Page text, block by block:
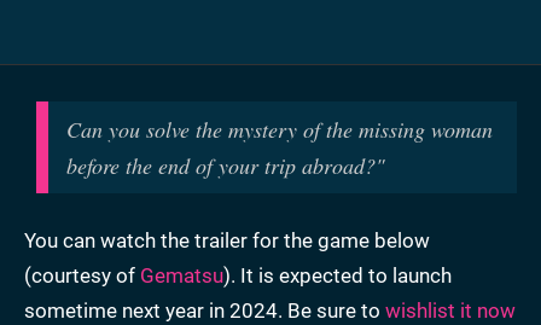
Can you solve the mystery of the missing woman
before the end of your trip abroad?"
You can watch the trailer for the game below
(courtesy of Gematsu). It is expected to launch
sometime next year in 2024. Be sure to wishlist it now